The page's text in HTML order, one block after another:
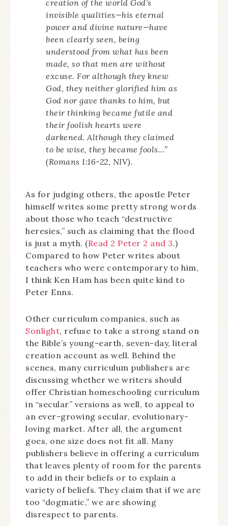
creation of the world God’s
invisible qualities—his eternal
power and divine nature—have
been clearly seen, being
understood from what has been
made, so that men are without
excuse. For although they knew
God, they neither glorified him as
God nor gave thanks to him, but
their thinking became futile and
their foolish hearts were
darkened. Although they claimed
to be wise, they became fools…”
(Romans 1:16-22, NIV).
As for judging others, the apostle Peter
himself writes some pretty strong words
about those who teach “destructive
heresies,” such as claiming that the flood
is just a myth. (Read 2 Peter 2 and 3.)
Compared to how Peter writes about
teachers who were contemporary to him,
I think Ken Ham has been quite kind to
Peter Enns.
Other curriculum companies, such as
Sonlight, refuse to take a strong stand on
the Bible’s young-earth, seven-day, literal
creation account as well. Behind the
scenes, many curriculum publishers are
discussing whether we writers should
offer Christian homeschooling curriculum
in “secular” versions as well, to appeal to
an ever-growing secular, evolutionary-
loving market. After all, the argument
goes, one size does not fit all. Many
publishers believe in offering a curriculum
that leaves plenty of room for the parents
to add in their beliefs or to explain a
variety of beliefs. They claim that if we are
too “dogmatic,” we are showing
disrespect to parents.